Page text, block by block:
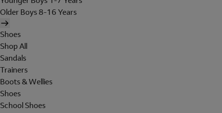
Older Boys 8-16 Years
Shoes
Shop All
Sandals
Trainers
Boots & Wellies
Shoes
School Shoes